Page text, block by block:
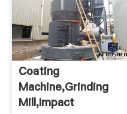
Coating
Machine,Grinding
Mill,Impact